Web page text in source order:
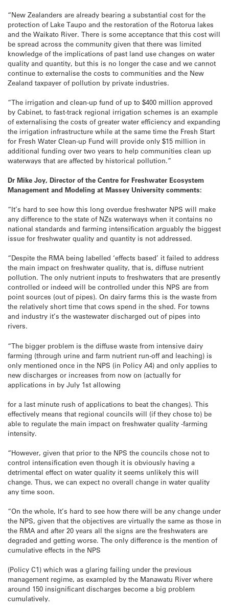
“New Zealanders are already bearing a substantial cost for the
protection of Lake Taupo and the restoration of the Rotorua lakes
and the Waikato River. There is some acceptance that this cost will
be spread across the community given that there was limited
knowledge of the implications of past land use changes on water
quality and quantity, but this is no longer the case and we cannot
continue to externalise the costs to communities and the New
Zealand taxpayer of pollution by private industries.
“The irrigation and clean-up fund of up to $400 million approved
by Cabinet, to fast-track regional irrigation schemes is an example
of externalising the costs of greater water efficiency and expanding
the irrigation infrastructure while at the same time the Fresh Start
for Fresh Water Clean-up Fund will provide only $15 million in
additional funding over two years to help communities clean up
waterways that are affected by historical pollution.”
Dr Mike Joy, Director of the Centre for Freshwater Ecosystem
Management and Modeling at Massey University comments:
“It’s hard to see how this long overdue freshwater NPS will make
any difference to the state of NZs waterways when it contains no
national standards and farming intensification arguably the biggest
issue for freshwater quality and quantity is not addressed.
“Despite the RMA being labelled ‘effects based’ it failed to address
the main impact on freshwater quality, that is, diffuse nutrient
pollution. The only nutrient inputs to freshwaters that are presently
controlled or indeed will be controlled under this NPS are from
point sources (out of pipes). On dairy farms this is the waste from
the relatively short time that cows spend in the shed. For towns
and industry it’s the wastewater discharged out of pipes into
rivers.
“The bigger problem is the diffuse waste from intensive dairy
farming (through urine and farm nutrient run-off and leaching) is
only mentioned once in the NPS (in Policy A4) and only applies to
new discharges or increases from now on (actually for
applications in by July 1st allowing
for a last minute rush of applications to beat the changes). This
effectively means that regional councils will (if they chose to) be
able to regulate the main impact on freshwater quality -farming
intensity.
“However, given that prior to the NPS the councils chose not to
control intensification even though it is obviously having a
detrimental effect on water quality it seems unlikely this will
change. Thus, we can expect no overall change in water quality
any time soon.
“On the whole, It’s hard to see how there will be any change under
the NPS, given that the objectives are virtually the same as those in
the RMA and after 20 years all the signs are the freshwaters are
degraded and getting worse. The only difference is the mention of
cumulative effects in the NPS
(Policy C1) which was a glaring failing under the previous
management regime, as exampled by the Manawatu River where
around 150 insignificant discharges become a big problem
cumulatively.